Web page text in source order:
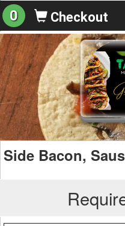
0 Checkout
Side Bacon,